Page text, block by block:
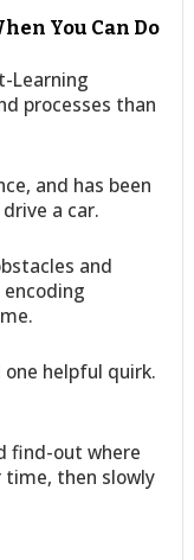
You Can Do
Learning
processes than
and has been
a car.
and
helpful quirk.
find-out where
then slowly